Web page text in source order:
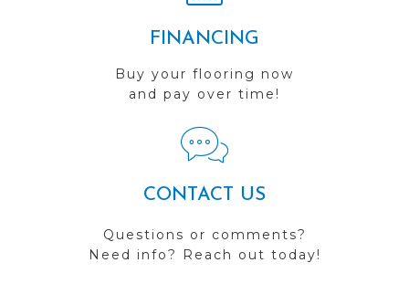
FINANCING
Buy your flooring now
and pay over time!
CONTACT US
Questions or comments?
Need info? Reach out today!